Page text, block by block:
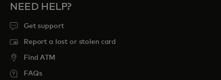
NEED HELP?
Get support
Report a lost or stolen card
Find ATM
FAQs